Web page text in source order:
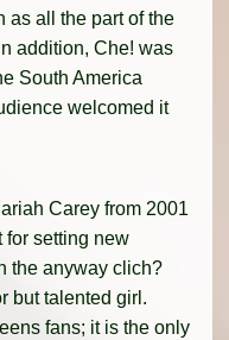
as all the part of the
addition, Che! was
South America
welcomed it
Carey from 2001
for setting new
the anyway clich?
but talented girl.
fans; it is the only